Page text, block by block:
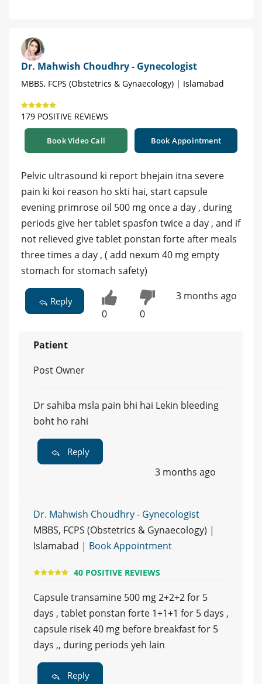
Dr. Mahwish Choudhry - Gynecologist
MBBS, FCPS (Obstetrics & Gynaecology) | Islamabad
179 POSITIVE REVIEWS
Book Video Call Book Appointment
Pelvic ultrasound ki report bhejain itna severe
pain ki koi reason ho skti hai, start capsule
evening primrose oil 500 mg once a day , during
periods give her tablet spasfon twice a day , and if
not relieved give tablet ponstan forte after meals
three times a day , ( add nexum 40 mg empty
stomach for stomach safety)
Reply
0 0
3 months ago
Patient
Post Owner
Dr sahiba msla pain bhi hai Lekin bleeding
boht ho rahi
Reply
3 months ago
Dr. Mahwish Choudhry - Gynecologist
MBBS, FCPS (Obstetrics & Gynaecology) |
Islamabad | Book Appointment
40 POSITIVE REVIEWS
Capsule transamine 500 mg 2+2+2 for 5
days , tablet ponstan forte 1+1+1 for 5 days ,
capsule risek 40 mg before breakfast for 5
days ,, during periods yeh lain
Reply